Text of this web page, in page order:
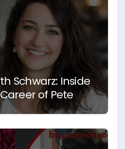
Schwarz: Inside
of Pete
Wife